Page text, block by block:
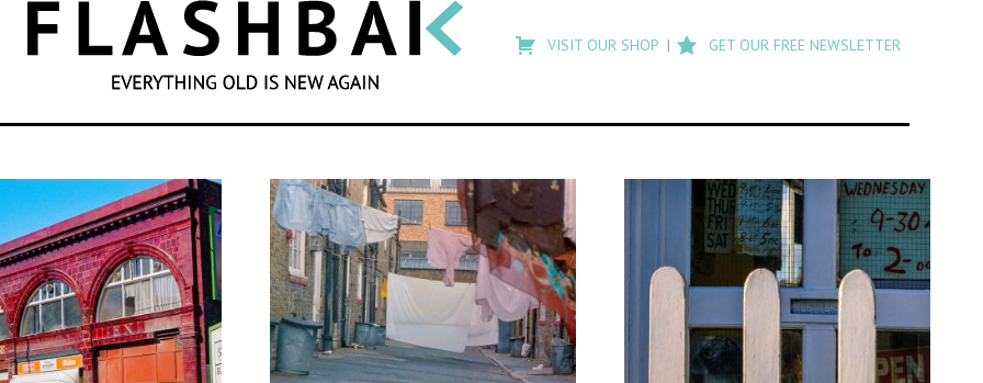
SEARCH
search
Flashback
VISIT OUR SHOP GET OUR FREE NEWSLETTER